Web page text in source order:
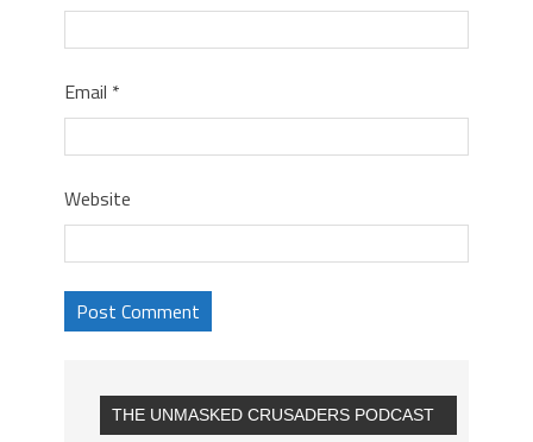
Email *
Website
THE UNMASKED CRUSADERS PODCAST